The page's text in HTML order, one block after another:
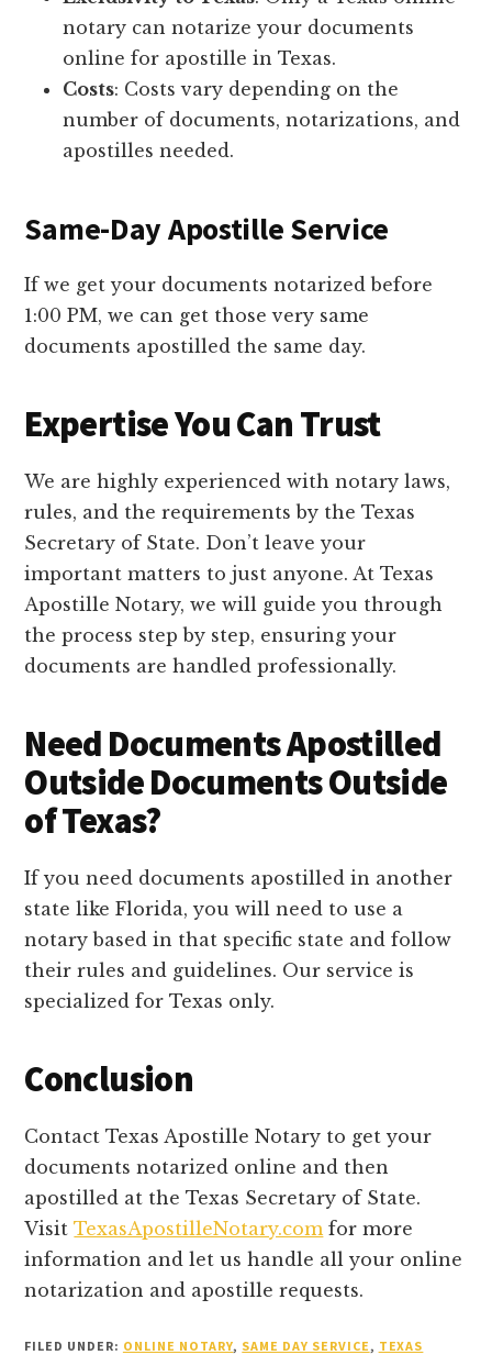
notary can notarize your documents
online for apostille in Texas.
Costs: Costs vary depending on the
number of documents, notarizations, and
apostilles needed.
Same-Day Apostille Service
If we get your documents notarized before
1:00 PM, we can get those very same
documents apostilled the same day.
Expertise You Can Trust
We are highly experienced with notary laws,
rules, and the requirements by the Texas
Secretary of State. Don’t leave your
important matters to just anyone. At Texas
Apostille Notary, we will guide you through
the process step by step, ensuring your
documents are handled professionally.
Need Documents Apostilled
Outside Documents Outside
of Texas?
If you need documents apostilled in another
state like Florida, you will need to use a
notary based in that specific state and follow
their rules and guidelines. Our service is
specialized for Texas only.
Conclusion
Contact Texas Apostille Notary to get your
documents notarized online and then
apostilled at the Texas Secretary of State.
VisitTexasApostilleNotary.com for more
information and let us handle all your online
notarization and apostille requests.
FILED UNDER: ONLINE NOTARY, SAME DAY SERVICE , TEXAS